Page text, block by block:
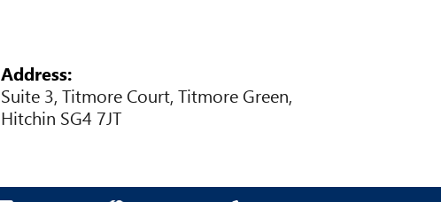
Address:
Suite 3, Titmore Court, Titmore Green,
Hitchin SG4 7JT